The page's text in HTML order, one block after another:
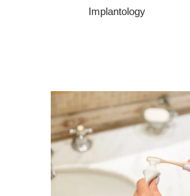
Implantology